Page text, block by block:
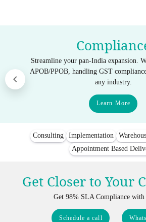
Streamline your pan-India expansion.
APOB/PPOB, handling GST
any industry.
Learn More
Consulting Implementation
Appointment Based
Get Closer to Your
Get 98% SLA Compliance
Schedule a call